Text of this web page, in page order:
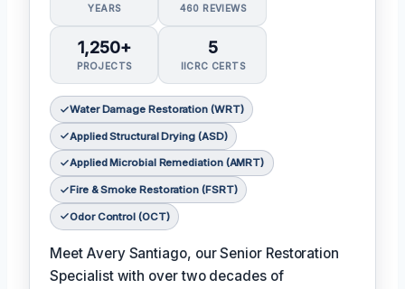
YEARS 460 REVIEWS
1,250+
PROJECTS
5
IICRC CERTS
Water Damage Restoration (WRT)
Applied Structural Drying (ASD)
Applied Microbial Remediation (AMRT)
Fire & Smoke Restoration (FSRT)
Odor Control (OCT)
Meet Avery Santiago, our Senior Restoration
Specialist with over two decades of